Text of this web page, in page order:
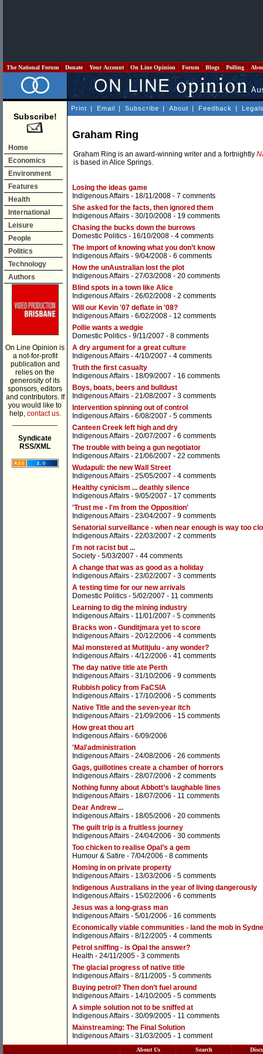
The National Forum Donate Your Account On Line Opinion Forum Blogs Polling
Subscribe!
Home
Economics
Environment
Features
Health
International
Leisure
People
Politics
Technology
Authors
On Line Opinion is
a not-for-profit
publication and
relies on the
generosity of its
sponsors, editors
and contributors. If
you would like to
help, contact us.
Syndicate
RSS/XML
Print | Email | Subscribe | About | Feedback |
Graham Ring
Graham Ring is an award-winning writer and a fortnightly
is based in Alice Springs.
Losing the ideas game
Indigenous Affairs - 18/11/2008 - 7 comments
She asked for the facts, then ignored them
Indigenous Affairs - 30/10/2008 - 19 comments
Chasing the bucks down the burrows
Domestic Politics - 16/10/2008 - 4 comments
The import of knowing what you don’t know
Indigenous Affairs - 9/04/2008 - 6 comments
How the unAustralian lost the plot
Indigenous Affairs - 27/03/2008 - 20 comments
Blind spots in a town like Alice
Indigenous Affairs - 26/02/2008 - 2 comments
Will our Kevin '07 deflate in '08?
Indigenous Affairs - 6/02/2008 - 12 comments
Pollie wants a wedgie
Domestic Politics - 9/11/2007 - 8 comments
A dry argument for a great culture
Indigenous Affairs - 4/10/2007 - 4 comments
Truth the first casualty
Indigenous Affairs - 18/09/2007 - 16 comments
Boys, boats, beers and bulldust
Indigenous Affairs - 21/08/2007 - 3 comments
Intervention spinning out of control
Indigenous Affairs - 6/08/2007 - 5 comments
Canteen Creek left high and dry
Indigenous Affairs - 20/07/2007 - 6 comments
The trouble with being a gun negotiator
Indigenous Affairs - 21/06/2007 - 22 comments
Wudapuli: the new Wall Street
Indigenous Affairs - 25/05/2007 - 4 comments
Healthy cynicism ... deathly silence
Indigenous Affairs - 9/05/2007 - 17 comments
'Trust me - I'm from the Opposition'
Indigenous Affairs - 23/04/2007 - 9 comments
Senatorial surveillance - when near enough is way too
Indigenous Affairs - 22/03/2007 - 2 comments
I'm not racist but ...
Society - 5/03/2007 - 44 comments
A change that was as good as a holiday
Indigenous Affairs - 23/02/2007 - 3 comments
A testing time for our new arrivals
Domestic Politics - 5/02/2007 - 11 comments
Learning to dig the mining industry
Indigenous Affairs - 11/01/2007 - 5 comments
Bracks won - Gunditjmara yet to score
Indigenous Affairs - 20/12/2006 - 4 comments
Mal monstered at Mutitjulu - any wonder?
Indigenous Affairs - 4/12/2006 - 41 comments
The day native title ate Perth
Indigenous Affairs - 31/10/2006 - 9 comments
Rubbish policy from FaCSIA
Indigenous Affairs - 17/10/2006 - 5 comments
Native Title and the seven-year itch
Indigenous Affairs - 21/09/2006 - 15 comments
How great thou art
Indigenous Affairs - 6/09/2006
'Mal'administration
Indigenous Affairs - 24/08/2006 - 26 comments
Gags, guillotines create a chamber of horrors
Indigenous Affairs - 28/07/2006 - 2 comments
Nothing funny about Abbott’s laughable lines
Indigenous Affairs - 18/07/2006 - 11 comments
Dear Andrew ...
Indigenous Affairs - 18/05/2006 - 20 comments
The guilt trip is a fruitless journey
Indigenous Affairs - 24/04/2006 - 30 comments
Too chicken to realise Opal’s a gem
Humour & Satire - 7/04/2006 - 8 comments
Homing in on private property
Indigenous Affairs - 13/03/2006 - 5 comments
Indigenous Australians in the year of living dangerously
Indigenous Affairs - 15/02/2006 - 6 comments
Jesus was a long-grass man
Indigenous Affairs - 5/01/2006 - 16 comments
Economically viable communities - land the mob in
Indigenous Affairs - 8/12/2005 - 4 comments
Petrol sniffing - is Opal the answer?
Health - 24/11/2005 - 3 comments
The glacial progress of native title
Indigenous Affairs - 8/11/2005 - 5 comments
Buying petrol? Then don’t fuel around
Indigenous Affairs - 14/10/2005 - 5 comments
A simple solution not to be sniffed at
Indigenous Affairs - 30/09/2005 - 11 comments
Mainstreaming: The Final Solution
Indigenous Affairs - 31/03/2005 - 1 comment
About Us Search